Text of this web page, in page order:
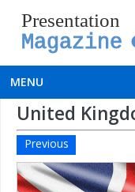
Presentation
Magazine
MENU
United
Previous